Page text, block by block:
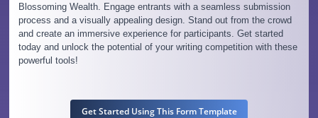
Blossoming Wealth. Engage entrants with a seamless submission
process and a visually appealing design. Stand out from the crowd
and create an immersive experience for participants. Get started
today and unlock the potential of your writing competition with these
powerful tools!
Get Started Using This Form Template